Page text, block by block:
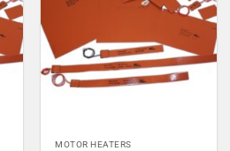
MOTOR HEATERS